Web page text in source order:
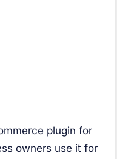
plugin for
owners use it for